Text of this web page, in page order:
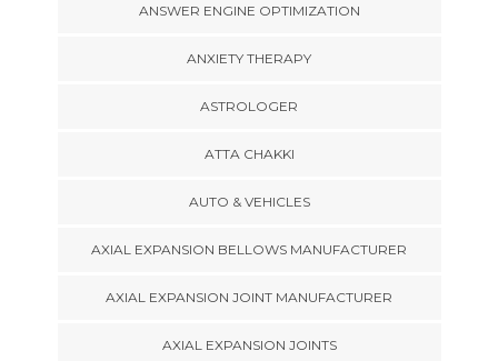
ANSWER ENGINE OPTIMIZATION
ANXIETY THERAPY
ASTROLOGER
ATTA CHAKKI
AUTO & VEHICLES
AXIAL EXPANSION BELLOWS MANUFACTURER
AXIAL EXPANSION JOINT MANUFACTURER
AXIAL EXPANSION JOINTS